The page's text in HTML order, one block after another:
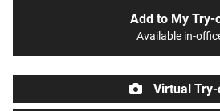
Add to My Try-
Available in-
Virtual